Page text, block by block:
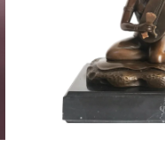
Add to Cart